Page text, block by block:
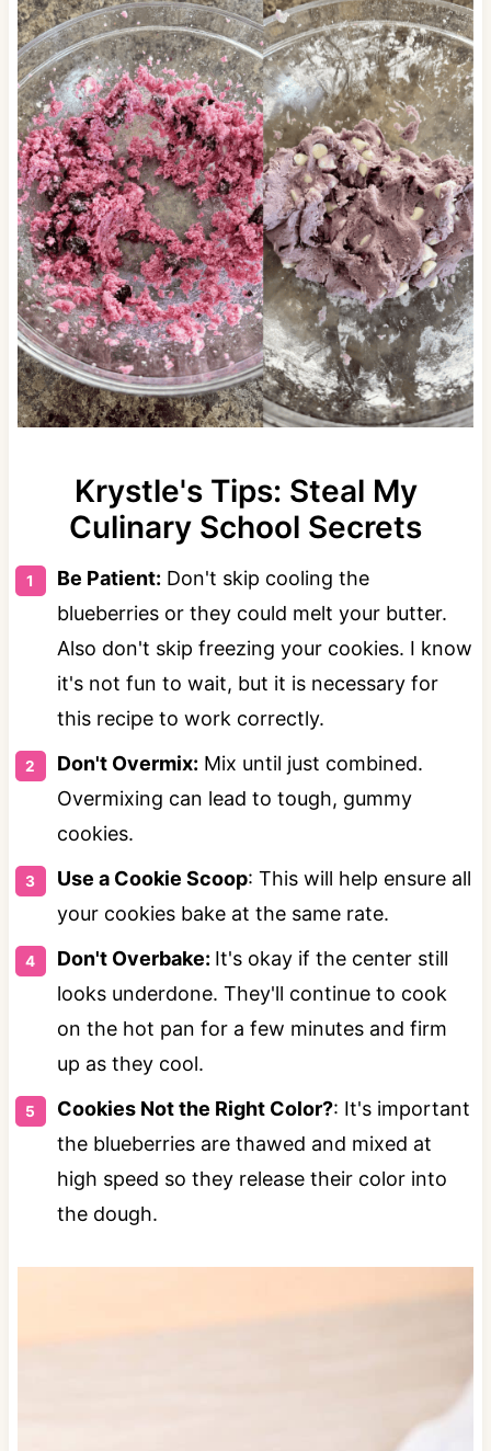
Krystle's Tips: Steal My
Culinary School Secrets
Be Patient: Don't skip cooling the
blueberries or they could melt your butter.
Also don't skip freezing your cookies. I know
it's not fun to wait, but it is necessary for
this recipe to work correctly.
Don't Overmix: Mix until just combined.
Overmixing can lead to tough, gummy
cookies.
Use a Cookie Scoop: This will help ensure all
your cookies bake at the same rate.
Don't Overbake: It's okay if the center still
looks underdone. They'll continue to cook
on the hot pan for a few minutes and firm
up as they cool.
Cookies Not the Right Color?: It's important
the blueberries are thawed and mixed at
high speed so they release their color into
the dough.